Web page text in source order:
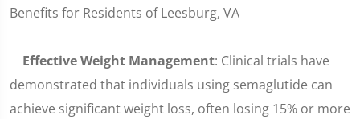
Benefits for Residents of Leesburg, VA
Effective Weight Management: Clinical trials have
demonstrated that individuals using semaglutide can
achieve significant weight loss, often losing 15% or more